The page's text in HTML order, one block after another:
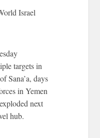
Israel
targets in
Sana’a, days
in Yemen
next
hub.